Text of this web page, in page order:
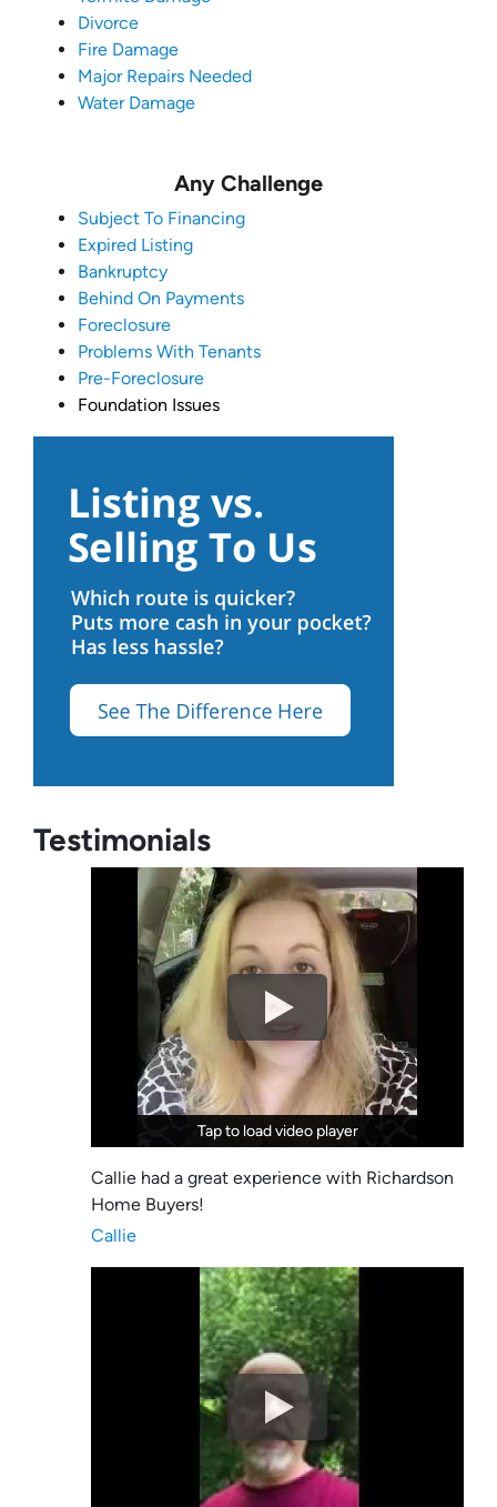
Divorce
Fire Damage
Major Repairs Needed
Water Damage
Any Challenge
Subject To Financing
Expired Listing
Bankruptcy
Behind On Payments
Foreclosure
Problems With Tenants
Pre-Foreclosure
Foundation Issues
Testimonials
Tap to load video player
Tap to load video player
Callie had a great experience with Richardson
Home Buyers!
Callie